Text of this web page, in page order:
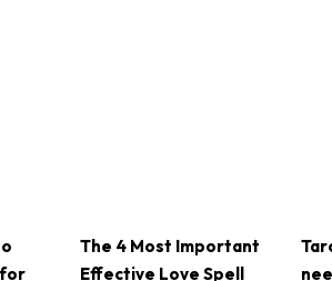
for
The 4 Most Important
Effective Love Spell